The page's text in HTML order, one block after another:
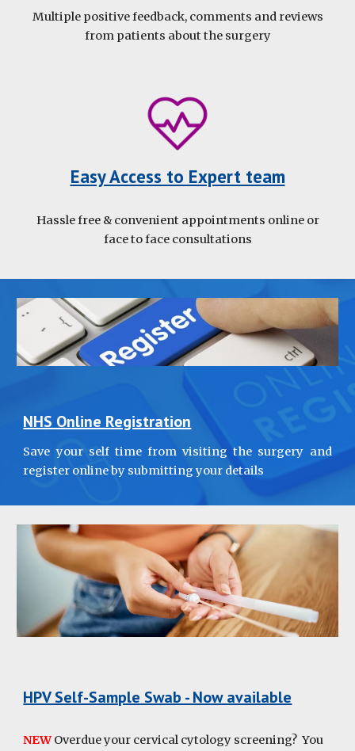
Multiple positive feedback, comments and reviews
from patients about the surgery
Easy Access to Expert team
Hassle free &convenient appointments online or
face to face consultations
NHS Online Registration
Save your self time from visiting the surgery and
register online by submitting your details
HPV Self-Sample Swab - Now available
NEWOverdue your cervical cytology screening? You